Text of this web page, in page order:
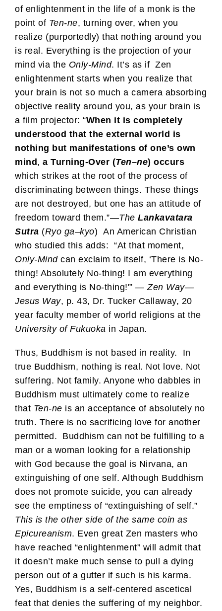
of enlightenment in the life of a monk is the
point of Ten-ne, turning over, when you
realize (purportedly) that nothing around you
is real. Everything is the projection of your
mind via the Only-Mind. It’s as if Zen
enlightenment starts when you realize that
your brain is not so much a camera absorbing
objective reality around you, as your brain is
a film projector: “When it is completely
understood that the external world is
nothing but manifestations of one’s own
mind, a Turning-Over (Ten–ne) occurs
which strikes at the root of the process of
discriminating between things. These things
are not destroyed, but one has an attitude of
freedom toward them.”—The Lankavatara
Sutra (Ryo ga–kyo) An American Christian
who studied this adds: “At that moment,
Only-Mindcan exclaim to itself, ‘There is No-
thing! Absolutely No-thing! I am everything
and everything is No-thing!'” — Zen Way—
Jesus Way, p. 43, Dr. Tucker Callaway, 20
year faculty member of world religions at the
University of Fukuoka in Japan.
Thus, Buddhism is not based in reality. In
true Buddhism, nothing is real. Not love. Not
suffering. Not family. Anyone who dabbles in
Buddhism must ultimately come to realize
that Ten-ne is an acceptance of absolutely no
truth. There is no sacrificing love for another
permitted. Buddhism can not be fulfilling to a
man or a woman looking for a relationship
with God because the goal is Nirvana, an
extinguishing of one self. Although Buddhism
does not promote suicide, you can already
see the emptiness of “extinguishing of self.”
This is the other side of the same coin as
Epicureanism. Even great Zen masters who
have reached “enlightenment” will admit that
it doesn’t make much sense to pull a dying
person out of a gutter if such is his karma.
Yes, Buddhism is a self-centered ascetical
feat that denies the suffering of my neighbor.